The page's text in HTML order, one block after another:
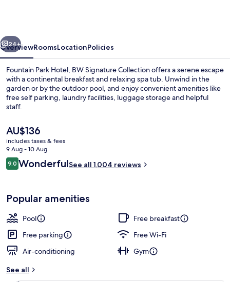
Collection
Next
24+
OverviewRoomsLocationPolicies
Fountain Park Hotel, BW Signature Collection offers a serene escape
with a continental breakfast and relaxing spa tub. Unwind in the
garden or by the outdoor pool, and enjoy convenient amenities like
free self parking, laundry facilities, luggage storage and helpful
staff.
The
current
price
is
AU$136
AU$136
includes taxes & fees
9 Aug - 10 Aug
Reviews
9.09.0 out of 10
WonderfulSee all 1,004 reviews
Popular amenities
Pool
Free breakfast
Free parking
Free Wi-Fi
Air-conditioning
Gym
See all